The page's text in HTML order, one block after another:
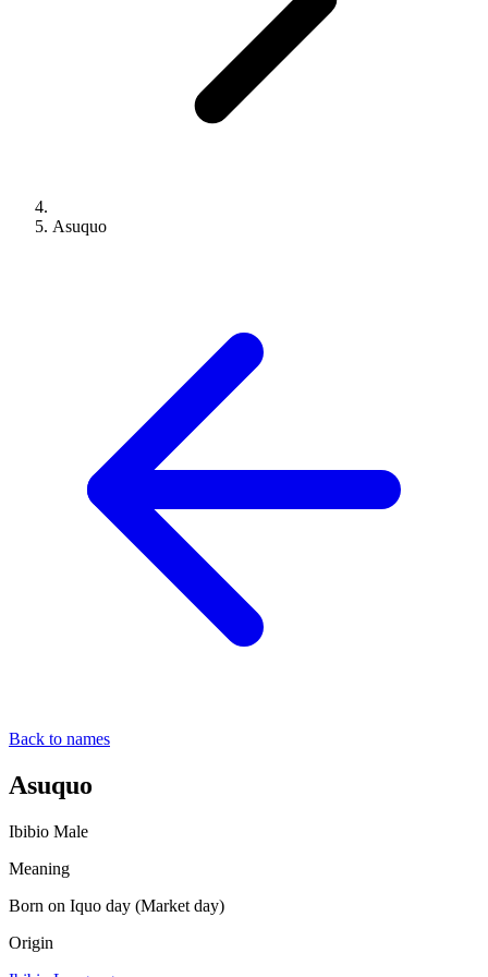
Asuquo
Back to names
Asuquo
Ibibio Male
Meaning
Born on Iquo day (Market day)
Origin